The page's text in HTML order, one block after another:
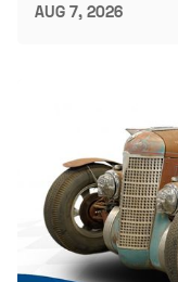
AUG 7, 2026